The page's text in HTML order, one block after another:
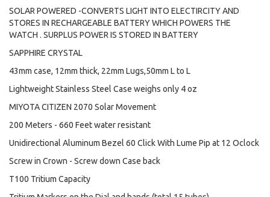
SOLAR POWERED -CONVERTS LIGHT INTO ELECTIRCITY AND
STORES IN RECHARGEABLE BATTERY WHICH POWERS THE
WATCH . SURPLUS POWER IS STORED IN BATTERY
SAPPHIRE CRYSTAL
43mm case, 12mm thick, 22mm Lugs,50mm L to L
Lightweight Stainless Steel Case weighs only 4 oz
MIYOTA CITIZEN 2070 Solar Movement
200 Meters - 660 Feet water resistant
Unidirectional Aluminum Bezel 60 Click With Lume Pip at 12 Oclock
Screw in Crown - Screw down Case back
T100 Tritium Capacity